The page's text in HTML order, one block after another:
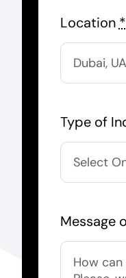
Location *
Type of
Message